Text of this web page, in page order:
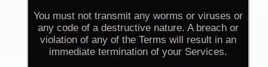
You must not transmit any worms or viruses or
any code of a destructive nature. A breach or
violation of any of the Terms will result in an
immediate termination of your Services.